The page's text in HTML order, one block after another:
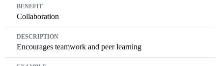
Collaboration
Encourages teamwork and peer learning